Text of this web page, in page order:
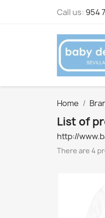
Call us: 954
Home
List of
http://
There are 4